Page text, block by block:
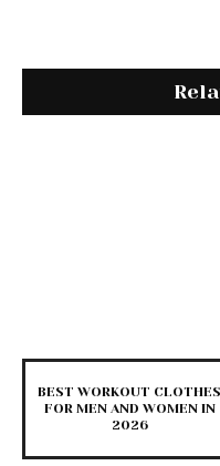
BEST WORKOUT CLOTHES
FOR MEN AND WOMEN IN
2026